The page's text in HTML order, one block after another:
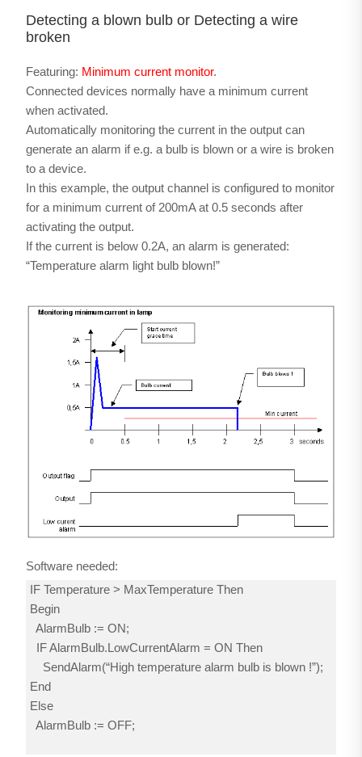
Detecting a blown bulb or Detecting a wire
broken
Featuring: Minimum current monitor.
Connected devices normally have a minimum current
when activated.
Automatically monitoring the current in the output can
generate an alarm if e.g. a bulb is blown or a wire is broken
to a device.
In this example, the output channel is configured to monitor
for a minimum current of 200mA at 0.5 seconds after
activating the output.
If the current is below 0.2A, an alarm is generated:
“Temperature alarm light bulb blown!”
Software needed:
IF Temperature > MaxTemperature Then
Begin
AlarmBulb := ON;
IF AlarmBulb.LowCurrentAlarm = ON Then
SendAlarm(“High temperature alarm bulb is blown !”);
End
Else
AlarmBulb := OFF;